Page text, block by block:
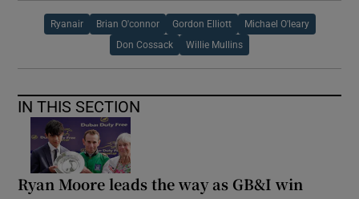
Ryanair Brian O'connor Gordon Elliott Michael O'leary
Don Cossack Willie Mullins
IN THIS SECTION
Ryan Moore leads the way as GB&I win